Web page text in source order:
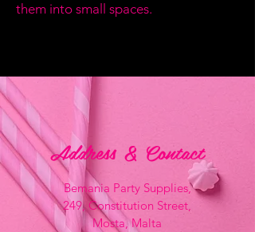
them into small spaces.
Address & Contact
Bemania Party Supplies,
249, Constitution Street,
Mosta, Malta